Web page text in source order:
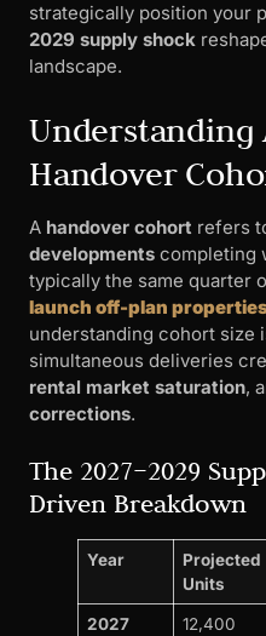
strategically position your
2029 supply shock
landscape.
Understanding
Handover
A handover cohort refers
developments completing
typically the same quarter
launch off-plan
understanding cohort size
simultaneous deliveries
rental market saturation,
corrections.
The 2027–2029
Driven Breakdown
Year
Projected
Units
2027
12,400